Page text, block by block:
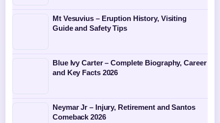
Mt Vesuvius – Eruption History, Visiting
Guide and Safety Tips
Blue Ivy Carter – Complete Biography, Career
and Key Facts 2026
Neymar Jr – Injury, Retirement and Santos
Comeback 2026